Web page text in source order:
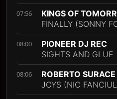
07:56
KINGS OF
FINALLY (SONNY
08:00
PIONEER DJ REC
SIGHTS AND GLUE
08:06
ROBERTO SURACE
JOYS (NIC